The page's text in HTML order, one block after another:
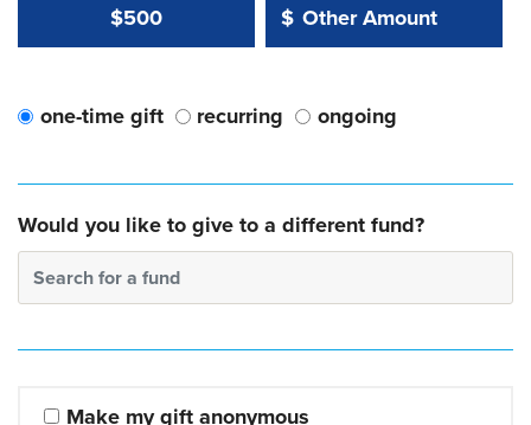
$500 Other Amount:
$
Other Amount Value
one-time gift recurring ongoing
Would you like to give to a different fund?
Search for a fund
Make my gift anonymous